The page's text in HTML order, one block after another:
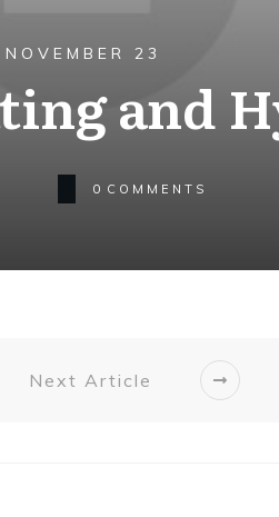
NOVEMBER 23
and
0 COMMENTS
Next Article